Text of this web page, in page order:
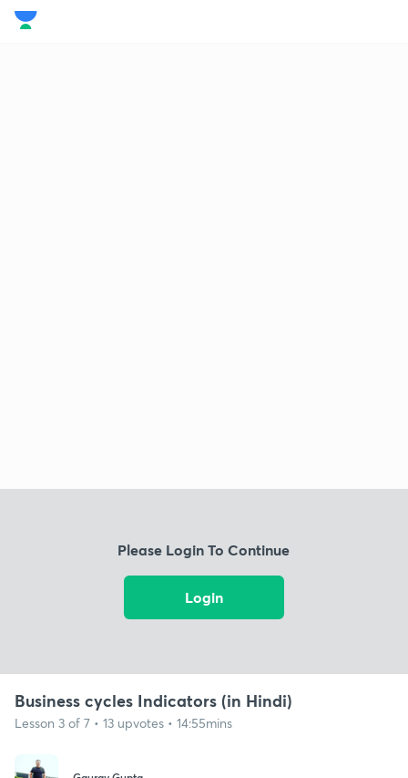
Please Login To Continue
Login
Business cycles Indicators (in Hindi)
Lesson 3 of 7 • 13 upvotes • 14:55mins